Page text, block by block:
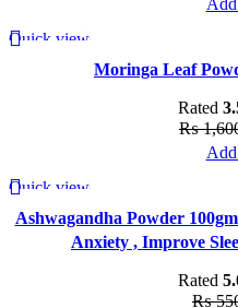
-13%
Quick view
Moringa Leaf
Rated
₨
-18%
Quick view
Ashwagandha Powder
Anxiety , Improve
Rated
₨